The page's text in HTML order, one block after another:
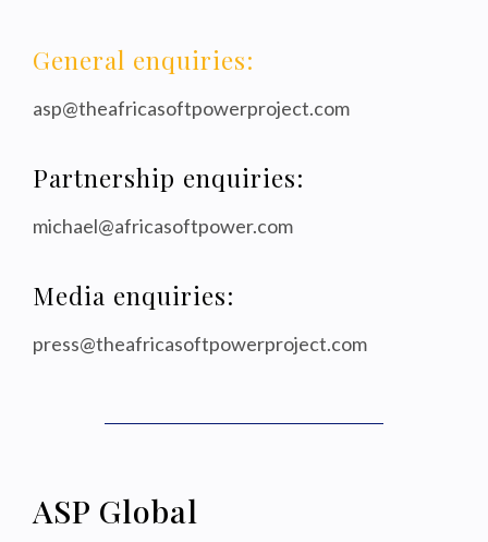
General enquiries:
asp@theafricasoftpowerproject.com
Partnership enquiries:
michael@africasoftpower.com
Media enquiries:
press@theafricasoftpowerproject.com
ASP Global